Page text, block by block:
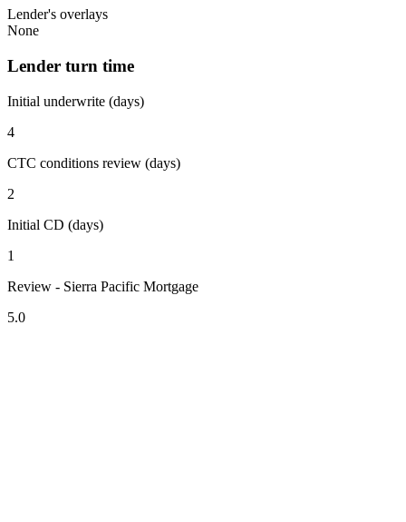
Lender's overlays
None
Lender turn time
Initial underwrite (days)
4
CTC conditions review (days)
2
Initial CD (days)
1
Review - Sierra Pacific Mortgage
5.0